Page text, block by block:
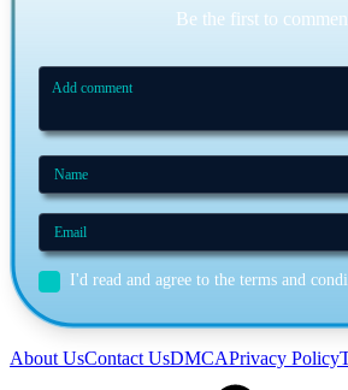
Be the first to
I'd read and agree to the terms and
About UsContact UsDMCAPrivacy Policy